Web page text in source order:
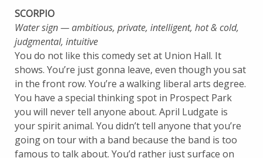
SCORPIO
Water sign — ambitious, private, intelligent, hot & cold,
judgmental, intuitive
You do not like this comedy set at Union Hall. It
shows. You’re just gonna leave, even though you sat
in the front row. You’re a walking liberal arts degree.
You have a special thinking spot in Prospect Park
you will never tell anyone about. April Ludgate is
your spirit animal. You didn’t tell anyone that you’re
going on tour with a band because the band is too
famous to talk about. You’d rather just surface on